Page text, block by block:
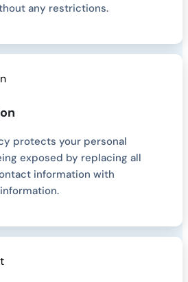
any restrictions.
protects your personal
exposed by replacing all
information with